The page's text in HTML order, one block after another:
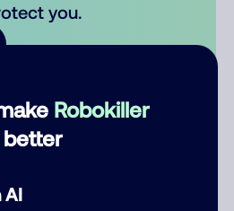
Robokiller
better
AI
you.
the first to comment on this